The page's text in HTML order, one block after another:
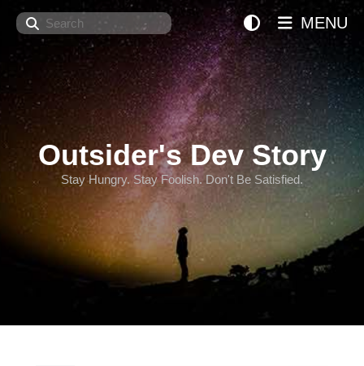
Search
Outsider's Dev Story
Stay Hungry. Stay Foolish. Don't Be Satisfied.
MENU